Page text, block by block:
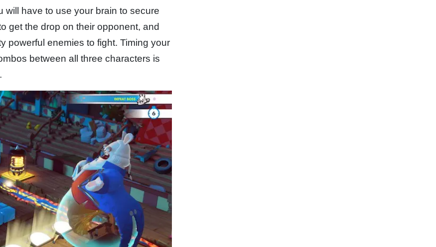
will have to use your brain to secure
get the drop on their opponent, and
powerful enemies to fight. Timing your
between all three characters is